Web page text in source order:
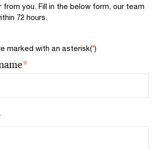
you. Fill in the below form, our team
72 hours.
marked with an asterisk(*)
*